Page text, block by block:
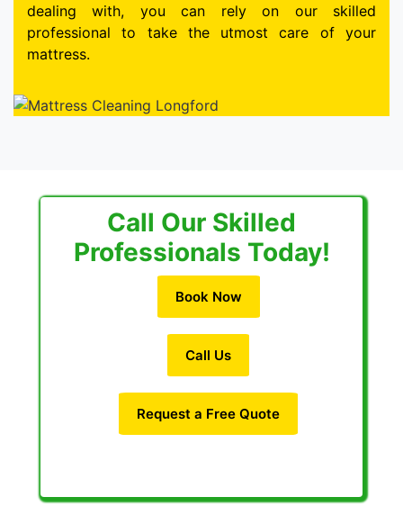
dealing with, you can rely on our skilled
professional to take the utmost care of your
mattress.
Call Our Skilled
Professionals Today!
Book Now
Call Us
Request a Free Quote